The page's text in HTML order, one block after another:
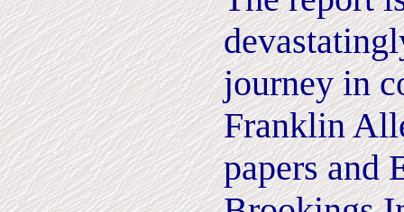
journey in
Franklin
papers and